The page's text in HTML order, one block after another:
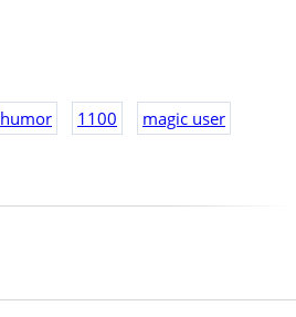
humor 1100 magic user